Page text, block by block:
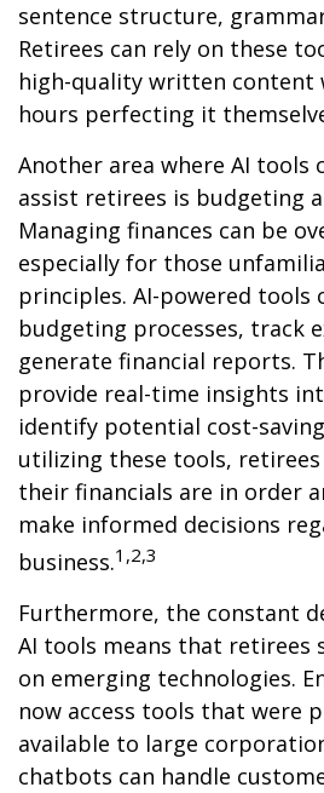
sentence structure,
Retirees can rely on these
high-quality written content
hours perfecting it
Another area where AI tools
assist retirees is budgeting
Managing finances can be
especially for those
principles. AI-powered tools
budgeting processes, track
generate financial reports.
provide real-time insights
identify potential cost-
utilizing these tools,
their financials are in order
make informed decisions
business.1,2,3
Furthermore, the constant
AI tools means that retirees
on emerging technologies.
now access tools that were
available to large
chatbots can handle